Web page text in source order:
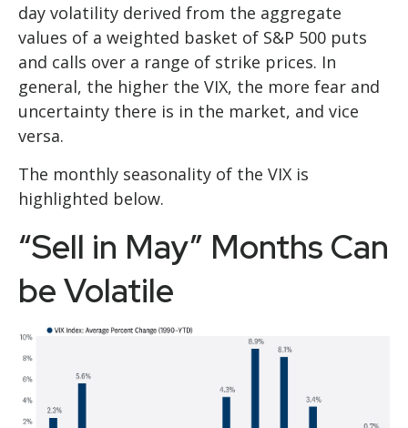
day volatility derived from the aggregate
values of a weighted basket of S&P 500 puts
and calls over a range of strike prices. In
general, the higher the VIX, the more fear and
uncertainty there is in the market, and vice
versa.
The monthly seasonality of the VIX is
highlighted below.
“Sell in May” Months Can
be Volatile